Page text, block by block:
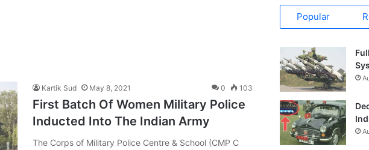
Kartik Sud May 8, 2021 0 103
First Batch Of Women Military Police
Inducted Into The Indian Army
The Corps of Military Police Centre & School (CMP C
Popular